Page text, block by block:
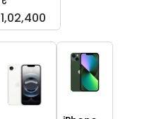
1,02,400